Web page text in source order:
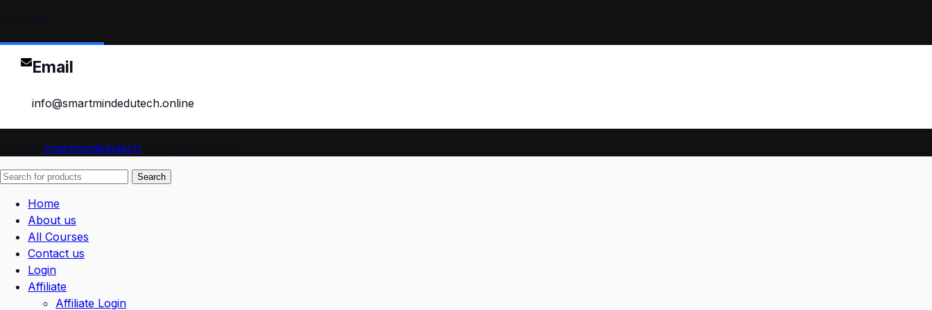
Email
info@smartmindedutech.online
smartmindedutech
Search
Home
About us
All Courses
Contact us
Login
Affiliate
Affiliate Login